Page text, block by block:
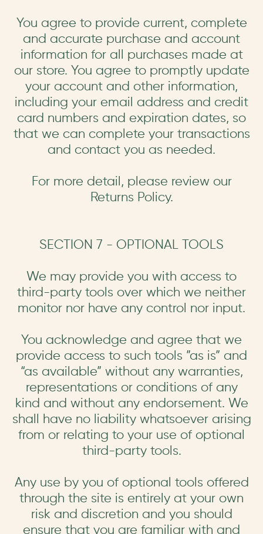
You agree to provide current, complete
and accurate purchase and account
information for all purchases made at
our store. You agree to promptly update
your account and other information,
including your email address and credit
card numbers and expiration dates, so
that we can complete your transactions
and contact you as needed.
For more detail, please review our
Returns Policy.
SECTION 7 - OPTIONAL TOOLS
We may provide you with access to
third-party tools over which we neither
monitor nor have any control nor input.
You acknowledge and agree that we
provide access to such tools ”as is” and
“as available” without any warranties,
representations or conditions of any
kind and without any endorsement. We
shall have no liability whatsoever arising
from or relating to your use of optional
third-party tools.
Any use by you of optional tools offered
through the site is entirely at your own
risk and discretion and you should
ensure that you are familiar with and